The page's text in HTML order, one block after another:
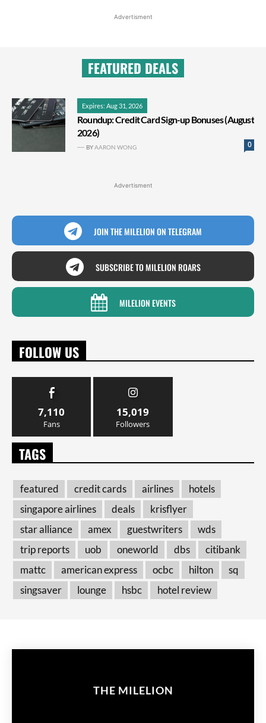
Advertisment
FEATURED DEALS
Expires: Aug 31, 2026
Roundup: Credit Card Sign-up Bonuses (August
2026)
0
BYAARON WONG
Advertisment
JOIN THE MILELION ON TELEGRAM
SUBSCRIBE TO MILELION ROARS
MILELION EVENTS
FOLLOW US
7,110
Fans
15,019
Followers
TAGS
featured credit cards airlines
hotels
singapore airlines
deals
krisflyer
star alliance
amex guestwriters
wds
trip reports
uob oneworld dbs
citibank
mattc
american express ocbc hilton
sq
singsaver
lounge hsbc hotel review
THE MILELION